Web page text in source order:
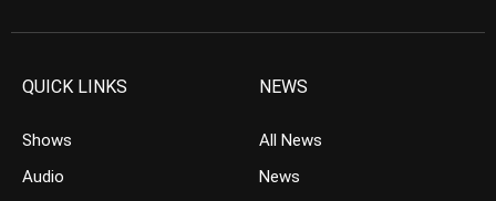
QUICK LINKS
Shows
Audio
NEWS
All News
News